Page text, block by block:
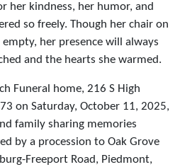
her kindness, her humor, and
so freely. Though her chair on
her presence will always
and the hearts she warmed.
Funeral home, 216 S High
on Saturday, October 11, 2025,
family sharing memories
by a procession to Oak Grove
Freeport Road, Piedmont,